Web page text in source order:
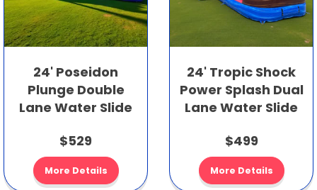
24' Poseidon
Plunge Double
Lane Water Slide
$529
More Details
24' Tropic Shock
Power Splash Dual
Lane Water Slide
$499
More Details